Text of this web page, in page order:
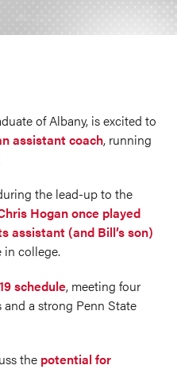
of Albany, is excited to
assistant coach, running
the lead-up to the
Hogan once played
assistant (and Bill’s son)
in college.
schedule, meeting four
a strong Penn State
the potential for